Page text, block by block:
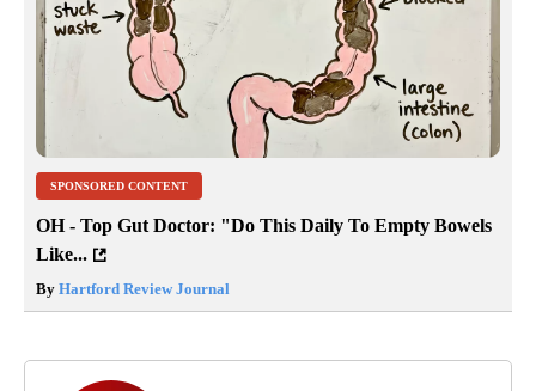
SPONSORED CONTENT
OH - Top Gut Doctor: "Do This Daily To Empty Bowels
Like...
By Hartford Review Journal